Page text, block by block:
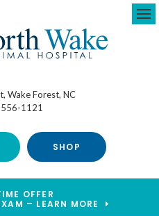
Wake Forest NC
1121
SHOP
OFFER
– LEARN MORE